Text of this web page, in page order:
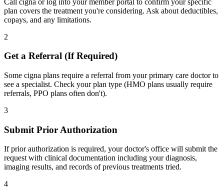
plan covers the treatment you're considering. Ask about deductibles,
copays, and any limitations.
2
Get a Referral (If Required)
Some cigna plans require a referral from your primary care doctor to
see a specialist. Check your plan type (HMO plans usually require
referrals, PPO plans often don't).
3
Submit Prior Authorization
If prior authorization is required, your doctor's office will submit the
request with clinical documentation including your diagnosis,
imaging results, and records of previous treatments tried.
4